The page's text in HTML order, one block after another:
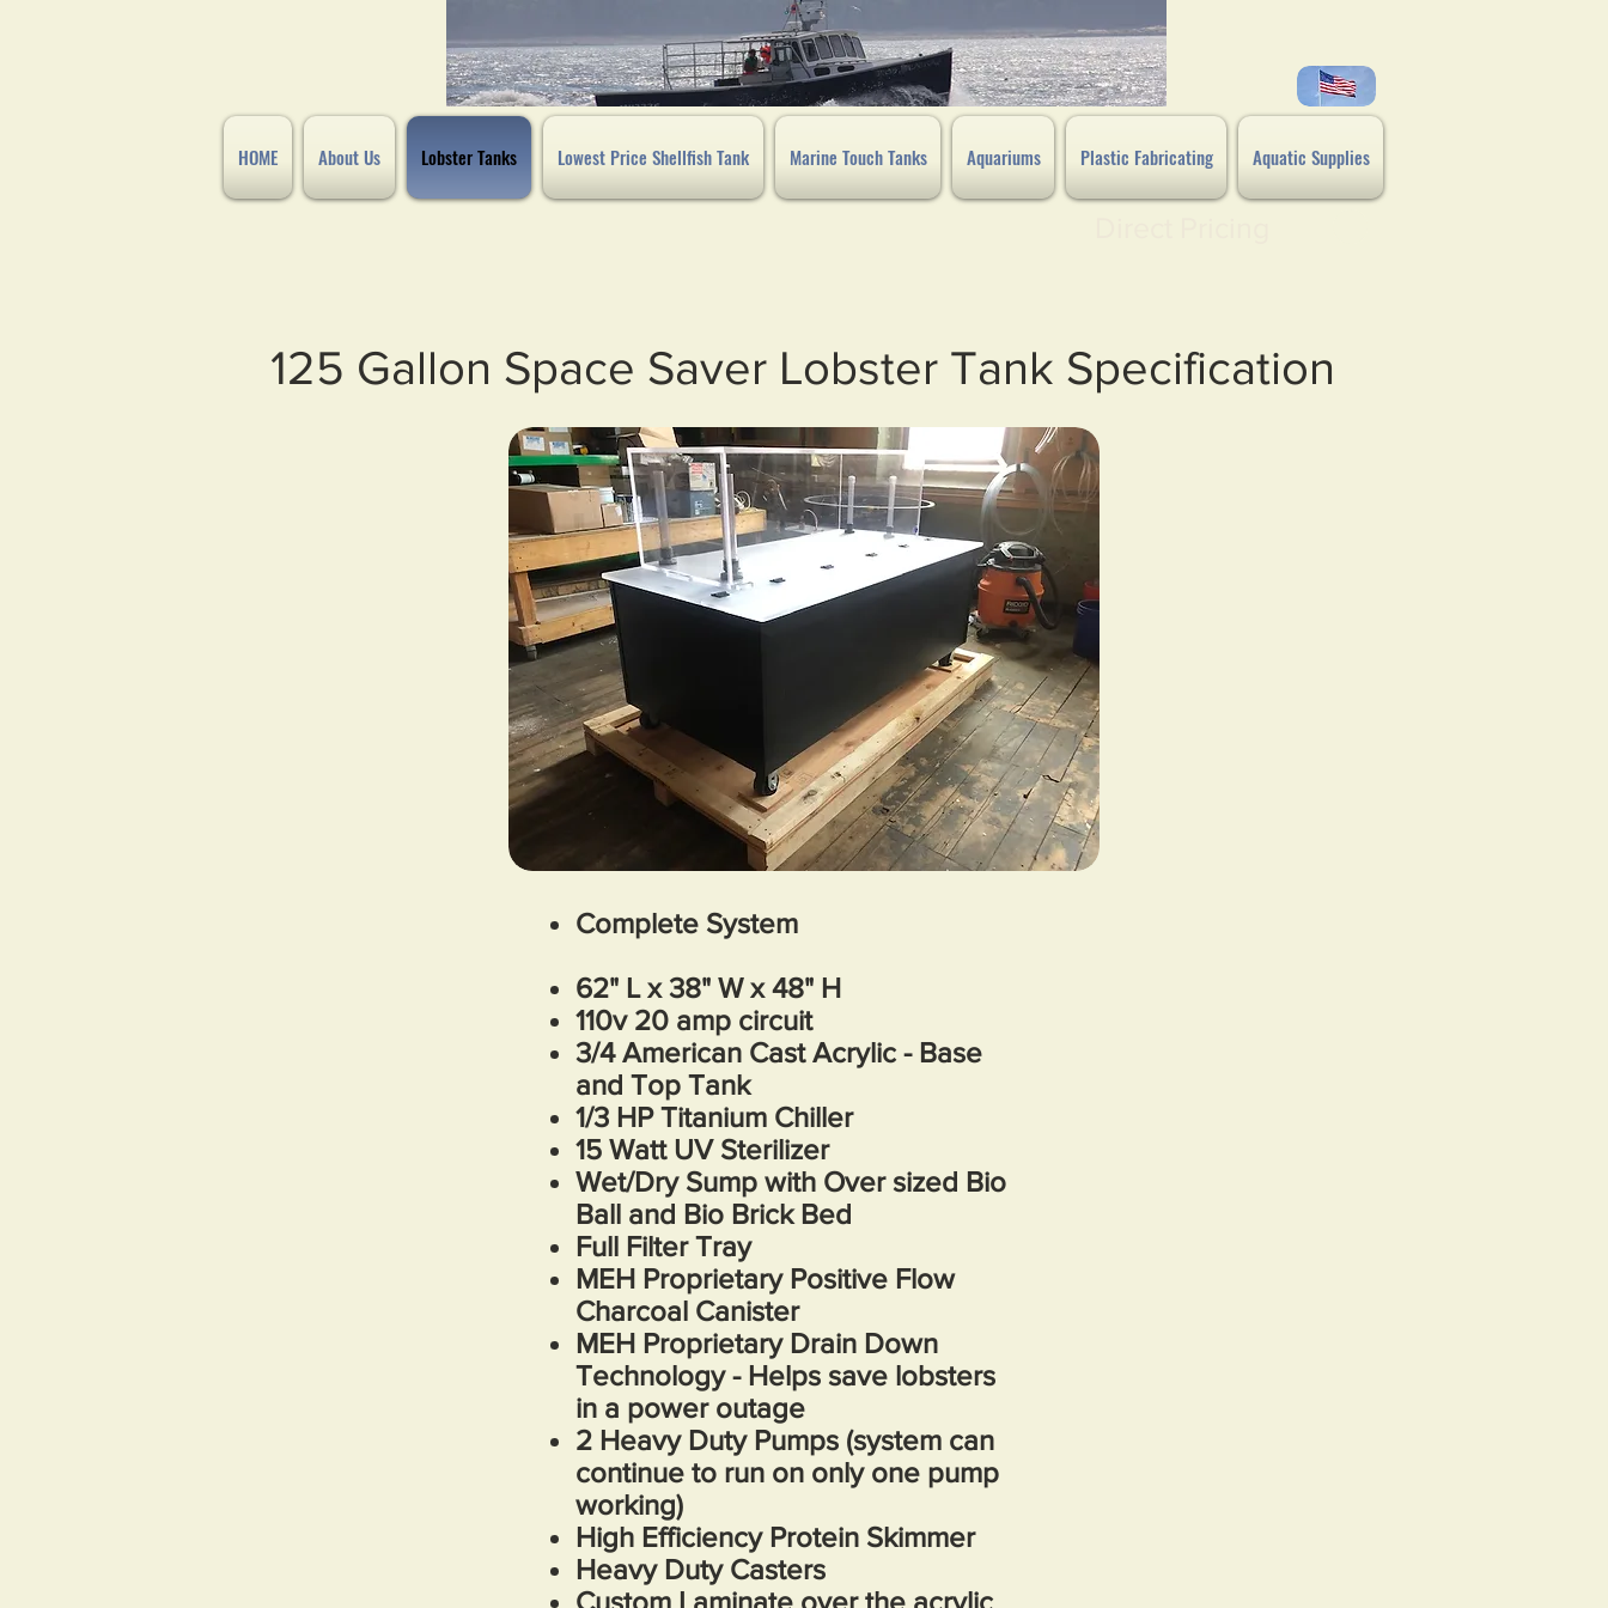
HOME About Us Lobster Tanks Lowest Price Shellfish Tank Marine Touch Tanks Aquariums Plastic Fabricating Aquatic Supplies
125 Gallon Space Saver Lobster Tank Specification
Complete System
62" L x 38" W x 48" H
110v 20 amp circuit
3/4 American Cast Acrylic - Base
and Top Tank
1/3 HP Titanium Chiller
15 Watt UV Sterilizer
Wet/Dry Sump with Over sized Bio
Ball and Bio Brick Bed
Full Filter Tray
MEH Proprietary Positive Flow
Charcoal Canister
MEH Proprietary Drain Down
Technology - Helps save lobsters
in a power outage
2 Heavy Duty Pumps (system can
continue to run on only one pump
working)
High Efficiency Protein Skimmer
Heavy Duty Casters
Custom Laminate over the acrylic